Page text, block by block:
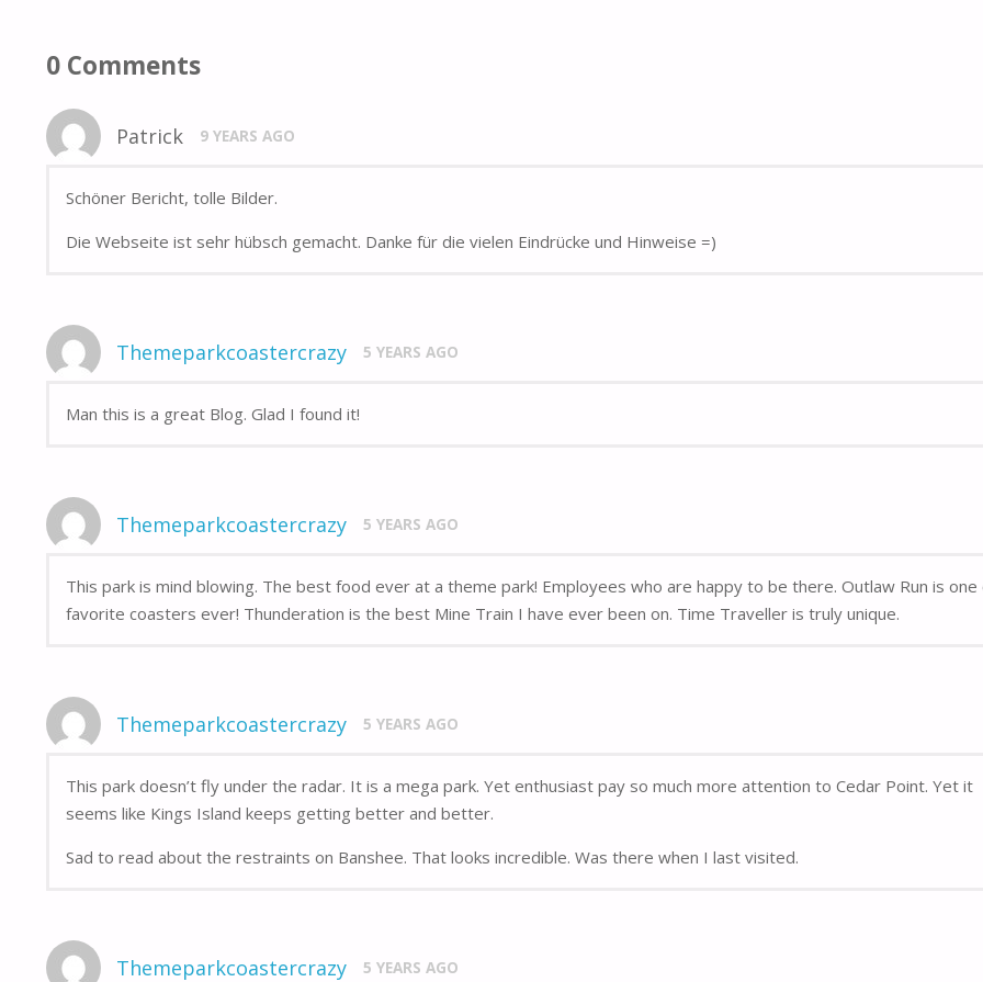
0 Comments
Patrick 9 YEARS AGO
Schöner Bericht, tolle Bilder.
Die Webseite ist sehr hübsch gemacht. Danke für die vielen Eindrücke und Hinweise =)
Themeparkcoastercrazy 5 YEARS AGO
Man this is a great Blog. Glad I found it!
Themeparkcoastercrazy 5 YEARS AGO
This park is mind blowing. The best food ever at a theme park! Employees who are happy to be there. Outlaw Run is one
favorite coasters ever! Thunderation is the best Mine Train I have ever been on. Time Traveller is truly unique.
Themeparkcoastercrazy 5 YEARS AGO
This park doesn’t fly under the radar. It is a mega park. Yet enthusiast pay so much more attention to Cedar Point. Yet it
seems like Kings Island keeps getting better and better.
Sad to read about the restraints on Banshee. That looks incredible. Was there when I last visited.
Themeparkcoastercrazy 5 YEARS AGO